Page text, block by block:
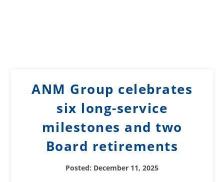
ANM Group celebrates
six long-service
milestones and two
Board retirements
Posted: December 11, 2025